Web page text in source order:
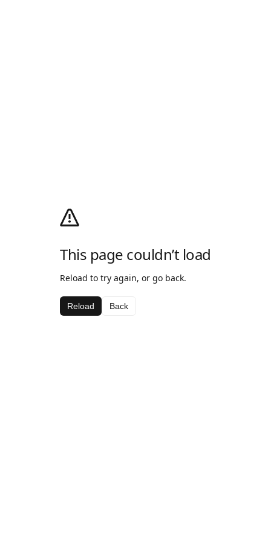
This page couldn’t load
Reload to try again, or go back.
Reload Back